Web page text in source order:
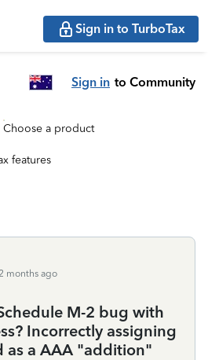
Sign in to TurboTax
Sign in to Community
Choose a product
features
months ago
M-2 bug with
Incorrectly assigning
as a AAA "addition"